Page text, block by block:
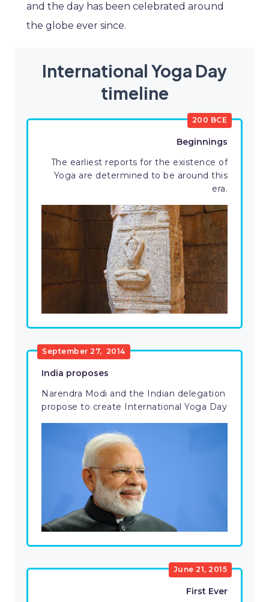
and the day has been celebrated around
the globe ever since.
International Yoga Day
timeline
200 BCE
Beginnings
The earliest reports for the existence of
Yoga are determined to be around this
era.
September 27, 2014
India proposes
Narendra Modi and the Indian delegation
propose to create International Yoga Day
June 21, 2015
First Ever